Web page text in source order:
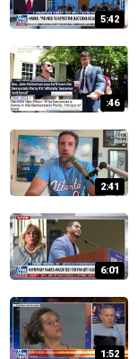
5:42
:46
2:41
6:01
1:52